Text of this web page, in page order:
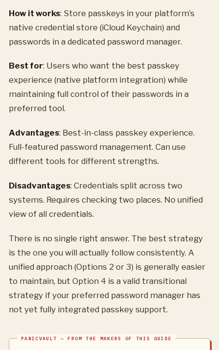
How it works: Store passkeys in your platform’s
native credential store (iCloud Keychain) and
passwords in a dedicated password manager.
Best for: Users who want the best passkey
experience (native platform integration) while
maintaining full control of their passwords in a
preferred tool.
Advantages: Best-in-class passkey experience.
Full-featured password management. Can use
different tools for different strengths.
Disadvantages: Credentials split across two
systems. Requires checking two places. No unified
view of all credentials.
There is no single right answer. The best strategy
is the one you will actually follow consistently. A
unified approach (Options 2 or 3) is generally easier
to maintain, but Option 4 is a valid transitional
strategy if your preferred password manager has
not yet fully integrated passkey support.